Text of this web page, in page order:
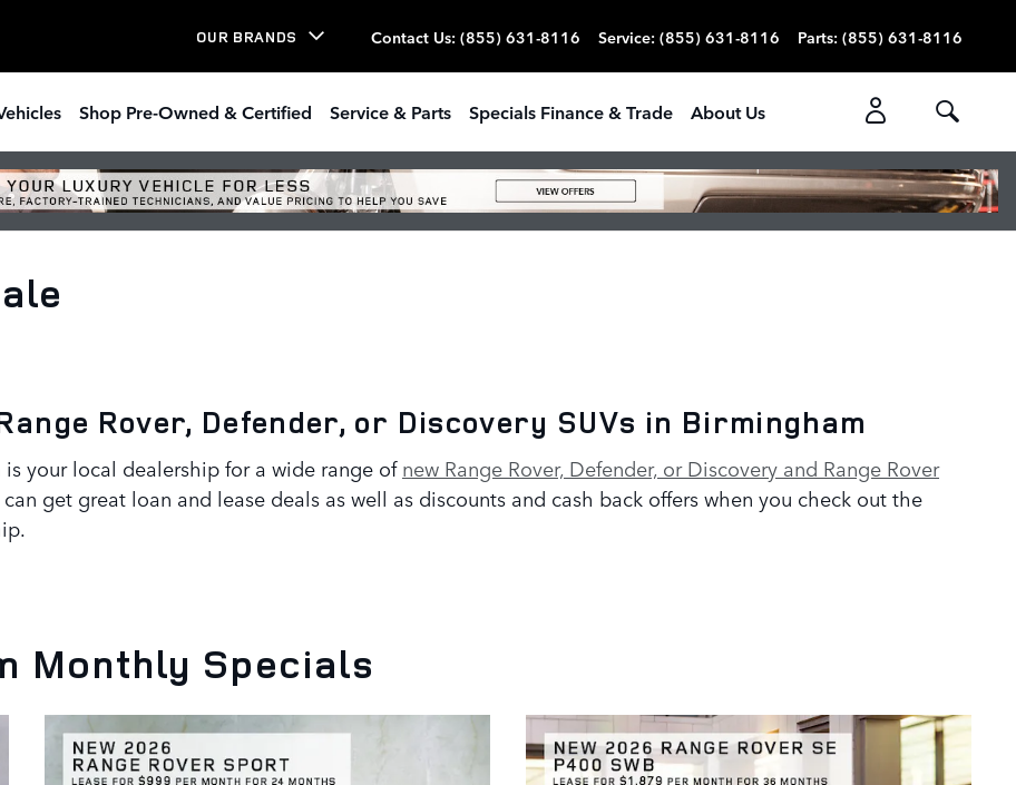
OUR BRANDS Contact Us: (855) 631-8116 Service: (855) 631-8116 Parts: (855) 631-8116
Shop Pre-Owned & Certified Service & Parts Specials Finance & Trade About Us
Rover, Defender, or Discovery SUVs in Birmingham
your local dealership for a wide range ofnew Range Rover, Defender, or Discovery and Range Rover
get great loan and lease deals as well as discounts and cash back offers when you check out the
Monthly Specials